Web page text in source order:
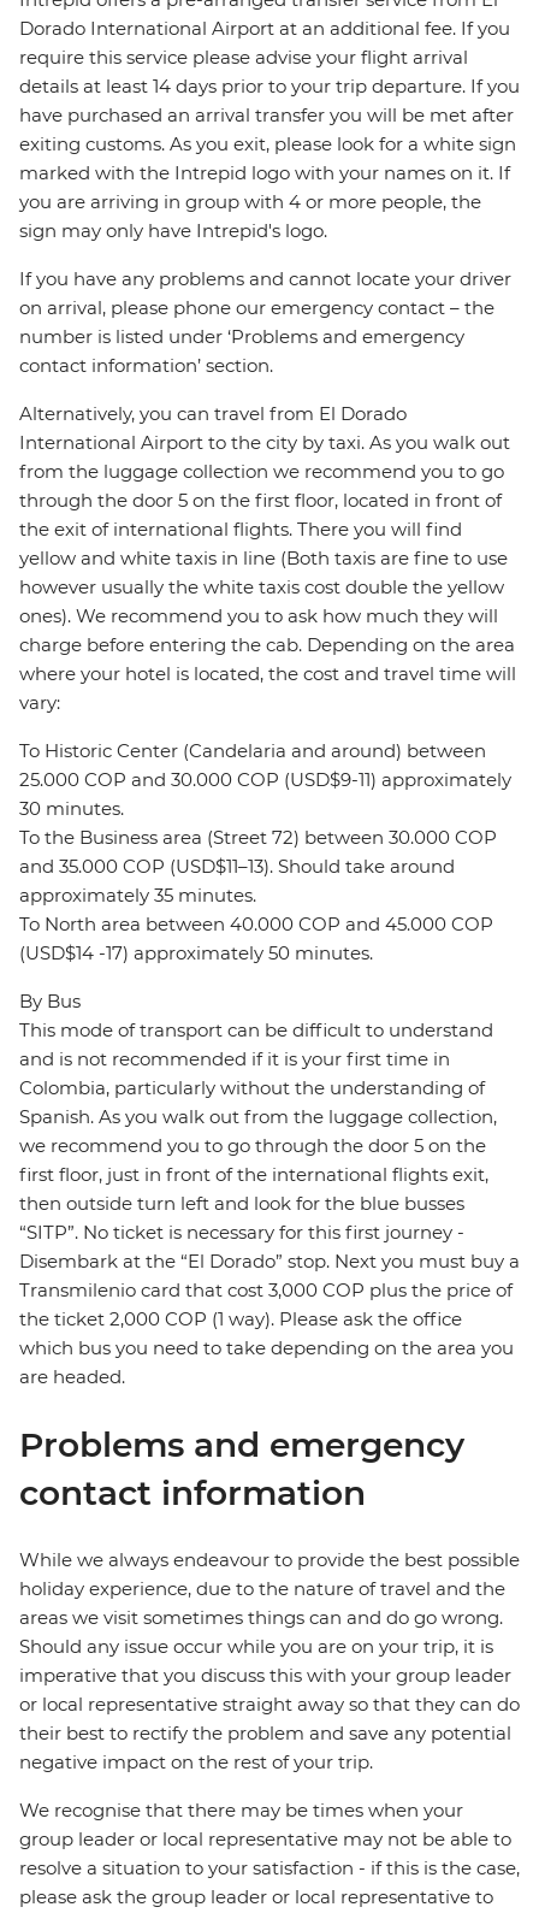
Dorado International Airport at an additional fee. If you
require this service please advise your flight arrival
details at least 14 days prior to your trip departure. If you
have purchased an arrival transfer you will be met after
exiting customs. As you exit, please look for a white sign
marked with the Intrepid logo with your names on it. If
you are arriving in group with 4 or more people, the
sign may only have Intrepid's logo.
If you have any problems and cannot locate your driver
on arrival, please phone our emergency contact – the
number is listed under ‘Problems and emergency
contact information’ section.
Alternatively, you can travel from El Dorado
International Airport to the city by taxi. As you walk out
from the luggage collection we recommend you to go
through the door 5 on the first floor, located in front of
the exit of international flights. There you will find
yellow and white taxis in line (Both taxis are fine to use
however usually the white taxis cost double the yellow
ones). We recommend you to ask how much they will
charge before entering the cab. Depending on the area
where your hotel is located, the cost and travel time will
vary:
To Historic Center (Candelaria and around) between
25.000 COP and 30.000 COP (USD$9-11) approximately
30 minutes.
To the Business area (Street 72) between 30.000 COP
and 35.000 COP (USD$11–13). Should take around
approximately 35 minutes.
To North area between 40.000 COP and 45.000 COP
(USD$14 -17) approximately 50 minutes.
By Bus
This mode of transport can be difficult to understand
and is not recommended if it is your first time in
Colombia, particularly without the understanding of
Spanish. As you walk out from the luggage collection,
we recommend you to go through the door 5 on the
first floor, just in front of the international flights exit,
then outside turn left and look for the blue busses
“SITP”. No ticket is necessary for this first journey -
Disembark at the “El Dorado” stop. Next you must buy a
Transmilenio card that cost 3,000 COP plus the price of
the ticket 2,000 COP (1 way). Please ask the office
which bus you need to take depending on the area you
are headed.
Problems and emergency
contact information
While we always endeavour to provide the best possible
holiday experience, due to the nature of travel and the
areas we visit sometimes things can and do go wrong.
Should any issue occur while you are on your trip, it is
imperative that you discuss this with your group leader
or local representative straight away so that they can do
their best to rectify the problem and save any potential
negative impact on the rest of your trip.
We recognise that there may be times when your
group leader or local representative may not be able to
resolve a situation to your satisfaction - if this is the case,
please ask the group leader or local representative to